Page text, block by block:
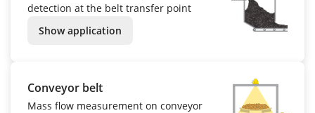
detection at the belt transfer point
Show application
Conveyor belt
Mass flow measurement on conveyor